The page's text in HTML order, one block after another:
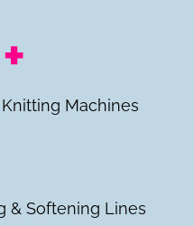
Machines
& Softening Lines